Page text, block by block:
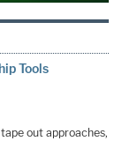
Tools
out approaches,